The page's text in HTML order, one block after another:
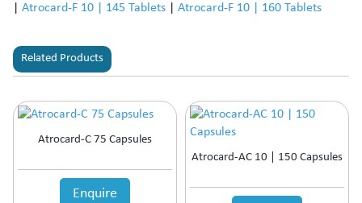
Atrocard-F 10 | 145 Tablets Atrocard-F 10 | 160 Tablets
Related Products
Atrocard-C 75 Capsules
Enquire
Atrocard-AC 10 | 150 Capsules